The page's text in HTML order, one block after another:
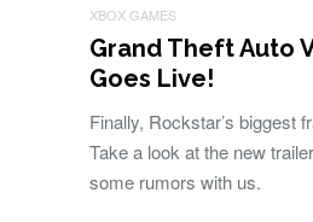
XBOX GAMES
Grand Theft Auto
Goes Live!
Finally, Rockstar’s biggest
Take a look at the new
some rumors with us.